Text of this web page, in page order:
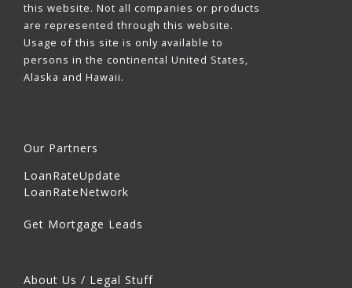
this website. Not all companies or products
are represented through this website.
Usage of this site is only available to
persons in the continental United States,
Alaska and Hawaii.
Our Partners
LoanRateUpdate
LoanRateNetwork
Get Mortgage Leads
About Us / Legal Stuff